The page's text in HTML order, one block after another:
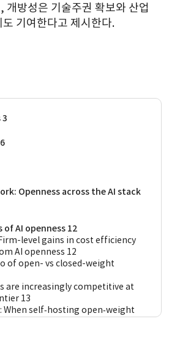
개방성은 기술주권 확보와 산업
도 기여한다고 제시한다.
Openness across the AI stack
AI openness 12
level gains in cost efficiency
AI openness 12
of open- vs closed-weight
are increasingly competitive at
13
When self‑hosting open‑weight